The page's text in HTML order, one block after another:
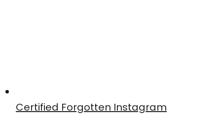
Certified Forgotten Instagram